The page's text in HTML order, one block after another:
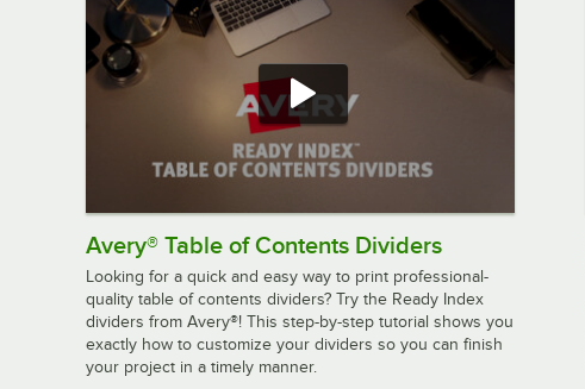
Avery® Table of Contents Dividers
Looking for a quick and easy way to print professional-
quality table of contents dividers? Try the Ready Index
dividers from Avery®! This step-by-step tutorial shows you
exactly how to customize your dividers so you can finish
your project in a timely manner.